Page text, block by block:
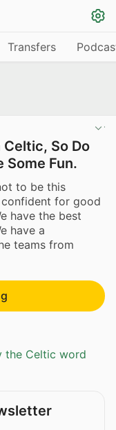
Transfers
Celtic, So Do
Some Fun.
to be this
confident for good
have the best
have a
teams from
the Celtic word